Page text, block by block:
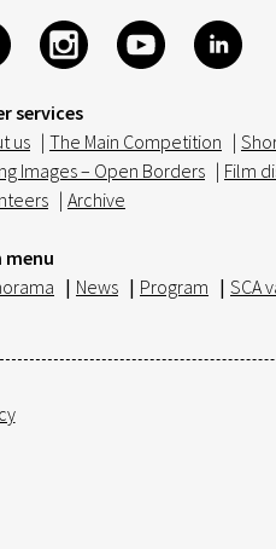
services
us | The Main Competition |
Images – Open Borders | Film
| Archive
menu
| News | Program | SCA